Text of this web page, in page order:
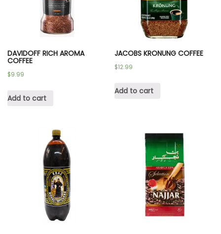
DAVIDOFF RICH AROMA
COFFEE
$9.99
Add to cart
JACOBS KRONUNG COFFEE
$12.99
Add to cart